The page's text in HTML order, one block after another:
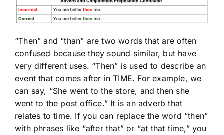
“Then” and “than” are two words that are often
confused because they sound similar, but have
very different uses. “Then” is used to describe an
event that comes after in TIME. For example, we
can say, “She went to the store, and then she
went to the post office.” It is an adverb that
relates to time. If you can replace the word “then”
with phrases like “after that” or “at that time,” you